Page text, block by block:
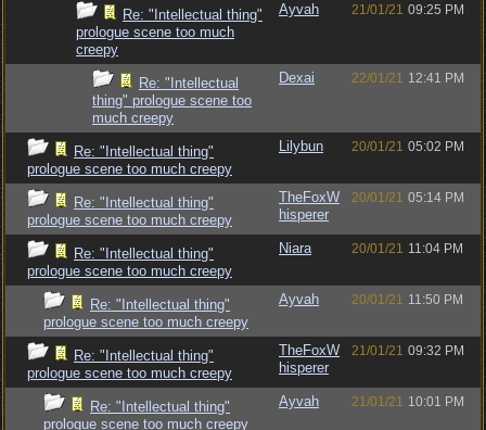
Re: "Intellectual thing"
prologue scene too much
creepy
Ayvah 21/01/21 09:25 PM
Re: "Intellectual
thing" prologue scene too
much creepy
Dexai 22/01/21 12:41 PM
Re: "Intellectual thing"
prologue scene too much creepy
Lilybun 20/01/21 05:02 PM
Re: "Intellectual thing"
prologue scene too much creepy
TheFoxW
hisperer
20/01/21 05:14 PM
Re: "Intellectual thing"
prologue scene too much creepy
Niara 20/01/21 11:04 PM
Re: "Intellectual thing"
prologue scene too much creepy
Ayvah 20/01/21 11:50 PM
Re: "Intellectual thing"
prologue scene too much creepy
TheFoxW
hisperer
21/01/21 09:32 PM
Re: "Intellectual thing"
prologue scene too much creepy
Ayvah 21/01/21 10:01 PM